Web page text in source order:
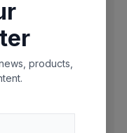
products,